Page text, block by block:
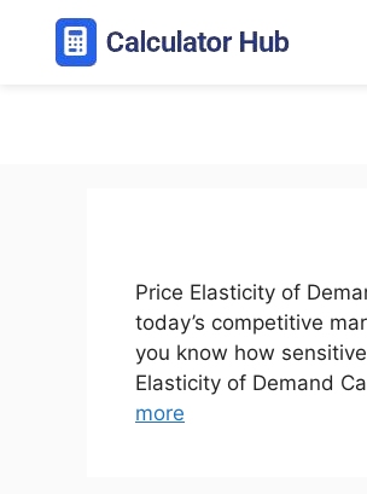
content
Price Elasticity of
today’s competitive
you know how
Elasticity of Demand
more